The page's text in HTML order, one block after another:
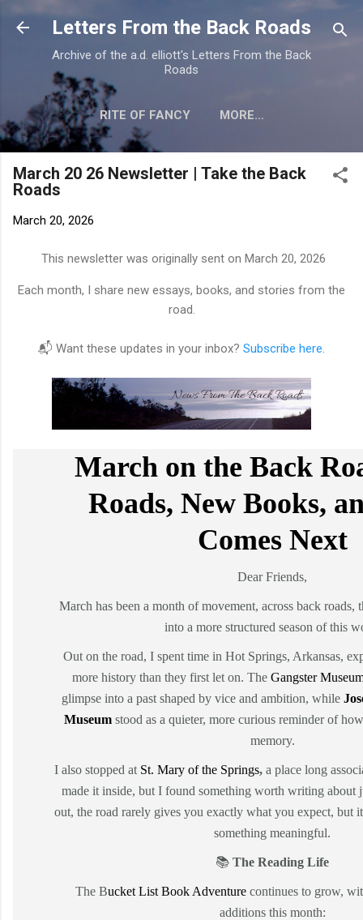
Skip to main content
Letters From the Back Roads
Archive of the a.d. elliott's Letters From the Back
Roads
RITE OF FANCY MORE…
EVERYDAY PATRIOT
March 20 26 Newsletter | Take the Back
Roads
March 20, 2026
This newsletter was originally sent on March 20, 2026
Each month, I share new essays, books, and stories from the
road.
📬 Want these updates in your inbox? Subscribe here
March on the Back
Roads, New Books,
Comes Next
Dear Friends,
March has been a month of movement, across back roads,
into a more structured season of this
Out on the road, I spent time in Hot Springs, Arkansas,
more history than they first let on. The Gangster
glimpse into a past shaped by vice and ambition, while
Museum stood as a quieter, more curious reminder of
memory.
I also stopped at St. Mary of the Springs, a place long
made it inside, but I found something worth writing about
out, the road rarely gives you exactly what you expect, but
something meaningful.
📚 The Reading Life
The Bucket List Book Adventure continues to grow,
additions this month: